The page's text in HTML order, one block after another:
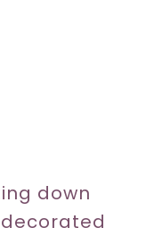
down